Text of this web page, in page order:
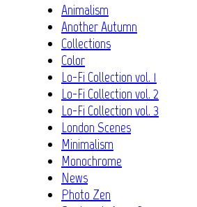
Animalism
Another Autumn
Collections
Color
Lo-Fi Collection vol. 1
Lo-Fi Collection vol. 2
Lo-Fi Collection vol. 3
London Scenes
Minimalism
Monochrome
News
Photo Zen